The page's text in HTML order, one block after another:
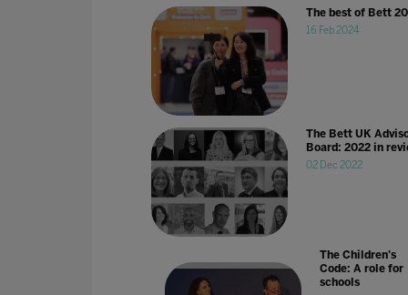
The best of Bett
16 Feb 2024
The Bett UK
Board: 2022 in
02 Dec 2022
The Children's
Code: A role for
schools